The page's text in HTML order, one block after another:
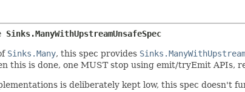
Sinks.ManyWithUpstreamUnsafeSpec
Sinks.Many, this spec provides
this is done, one MUST stop using emit/tryEmit
is deliberately kept low, this spec